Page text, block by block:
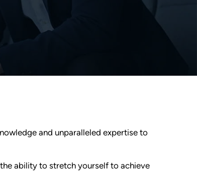
and unparalleled expertise to
ability to stretch yourself to achieve